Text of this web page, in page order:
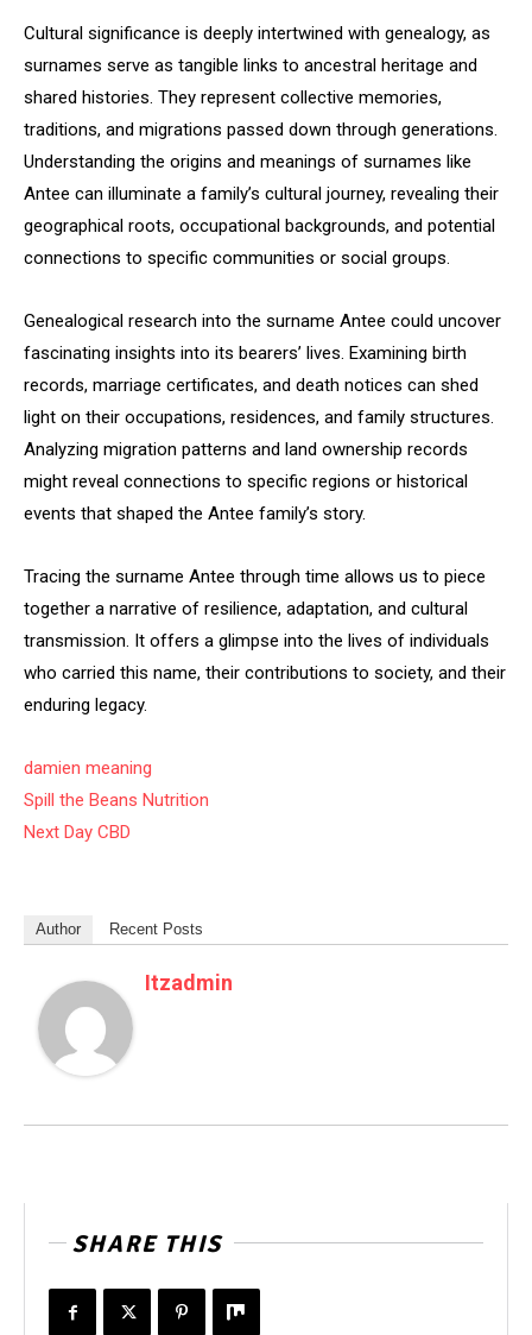
Cultural significance is deeply intertwined with genealogy, as
surnames serve as tangible links to ancestral heritage and
shared histories. They represent collective memories,
traditions, and migrations passed down through generations.
Understanding the origins and meanings of surnames like
Antee can illuminate a family’s cultural journey, revealing their
geographical roots, occupational backgrounds, and potential
connections to specific communities or social groups.
Genealogical research into the surname Antee could uncover
fascinating insights into its bearers’ lives. Examining birth
records, marriage certificates, and death notices can shed
light on their occupations, residences, and family structures.
Analyzing migration patterns and land ownership records
might reveal connections to specific regions or historical
events that shaped the Antee family’s story.
Tracing the surname Antee through time allows us to piece
together a narrative of resilience, adaptation, and cultural
transmission. It offers a glimpse into the lives of individuals
who carried this name, their contributions to society, and their
enduring legacy.
damien meaning
Spill the Beans Nutrition
Next Day CBD
Author Recent Posts
Itzadmin
SHARE THIS